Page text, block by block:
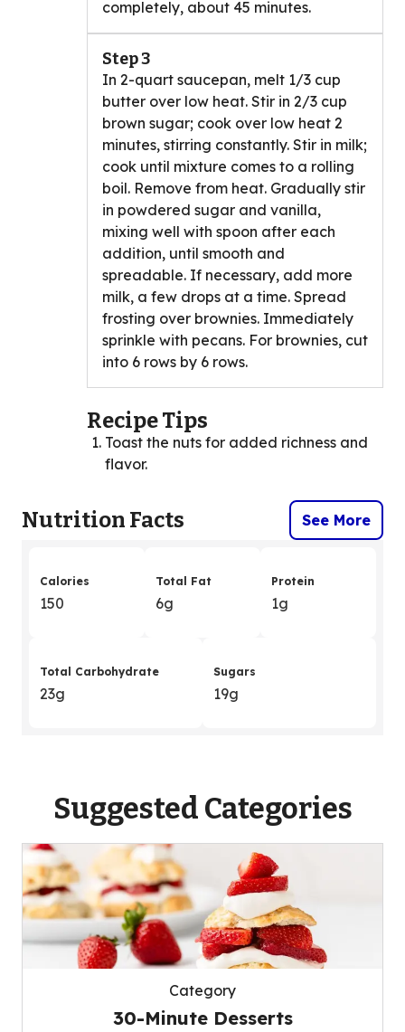
completely, about 45 minutes.
Step 3
In 2-quart saucepan, melt 1/3 cup
butter over low heat. Stir in 2/3 cup
brown sugar; cook over low heat 2
minutes, stirring constantly. Stir in milk;
cook until mixture comes to a rolling
boil. Remove from heat. Gradually stir
in powdered sugar and vanilla,
mixing well with spoon after each
addition, until smooth and
spreadable. If necessary, add more
milk, a few drops at a time. Spread
frosting over brownies. Immediately
sprinkle with pecans. For brownies, cut
into 6 rows by 6 rows.
Recipe Tips
Toast the nuts for added richness and
flavor.
Nutrition Facts See More
Calories
150
Total Fat
6g
Protein
1g
Total Carbohydrate
23g
Sugars
19g
Suggested Categories
Category
30-Minute Desserts